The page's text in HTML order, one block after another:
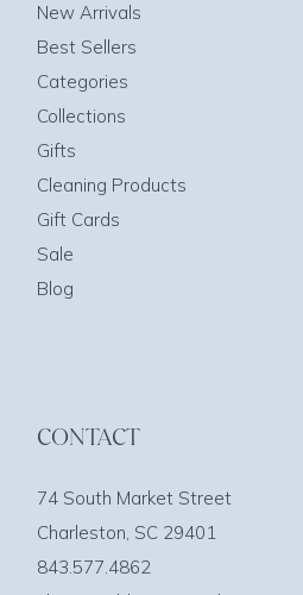
New Arrivals
Best Sellers
Categories
Collections
Gifts
Cleaning Products
Gift Cards
Sale
Blog
CONTACT
74 South Market Street
Charleston, SC 29401
843.577.4862